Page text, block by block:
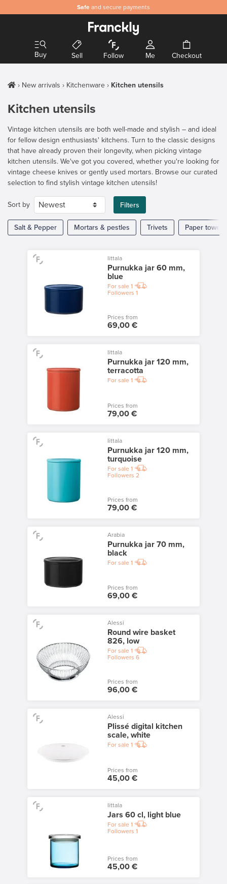
Safe and secure payments
Buy Sell Follow Me Checkout
New arrivals Kitchenware Kitchen utensils
Kitchen utensils
Vintage kitchen utensils are both well-made and stylish – and ideal
for fellow design enthusiasts' kitchens. Turn to the classic designs
that have already proven their longevity, when picking vintage
kitchen utensils. We've got you covered, whether you're looking for
vintage cheese knives or gently used mortars. Browse our curated
selection to find stylish vintage kitchen utensils!
Sort by Filters
Salt & Pepper Mortars & pestles Trivets Paper towel
Iittala
Purnukka jar 60 mm,
blue
For sale 1
Followers 1
Prices from
69,00 €
Iittala
Purnukka jar 120 mm,
terracotta
For sale 1
Prices from
79,00 €
Iittala
Purnukka jar 120 mm,
turquoise
For sale 1
Followers 2
Prices from
79,00 €
Arabia
Purnukka jar 70 mm,
black
For sale 1
Prices from
69,00 €
Alessi
Round wire basket
826, low
For sale 1
Followers 6
Prices from
96,00 €
Alessi
Plissé digital kitchen
scale, white
For sale 1
Prices from
45,00 €
Iittala
Jars 60 cl, light blue
For sale 1
Followers 1
Prices from
45,00 €